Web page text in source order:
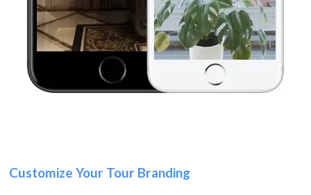
Customize Your Tour Branding